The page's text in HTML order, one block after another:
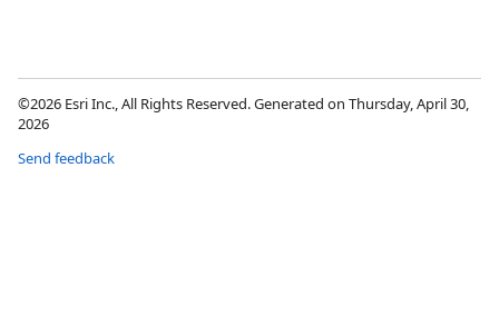
©2026 Esri Inc., All Rights Reserved. Generated on Thursday, April 30,
2026
Send feedback